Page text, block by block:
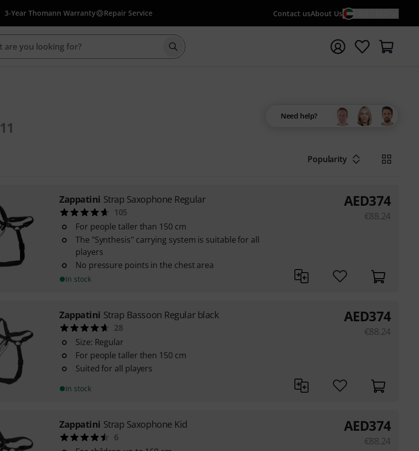
3-Year Thomann Warranty Repair Service Contact usAbout Us
Start search with search term {searchTerm}
11
Need help?
Popularity
Zappatini Strap Saxophone Regular
105
For people taller than 150 cm
The "Synthesis" carrying system is suitable for all
players
No pressure points in the chest area
In stock
AED374
€88.24
Zappatini Strap Bassoon Regular black
28
Size: Regular
For people taller then 150 cm
Suited for all players
In stock
AED374
€88.24
Zappatini Strap Saxophone Kid
6
AED374
€88.24